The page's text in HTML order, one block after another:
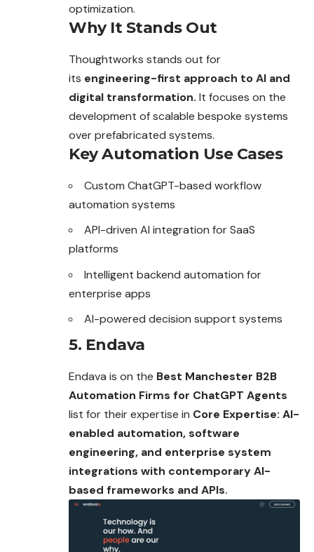
optimization.
Why It Stands Out
Thoughtworks stands out for
its engineering-first approach to AI and
digital transformation. It focuses on the
development of scalable bespoke systems
over prefabricated systems.
Key Automation Use Cases
Custom ChatGPT-based workflow
automation systems
API-driven AI integration for SaaS
platforms
Intelligent backend automation for
enterprise apps
AI-powered decision support systems
5. Endava
Endava is on the Best Manchester B2B
Automation Firms for ChatGPT Agents
list for their expertise in Core Expertise: AI-
enabled automation, software
engineering, and enterprise system
integrations with contemporary AI-
based frameworks and APIs.